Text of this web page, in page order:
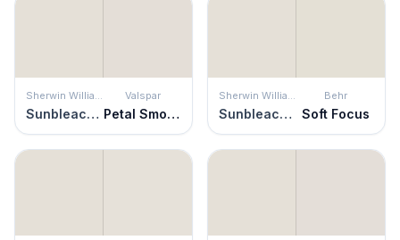
Sherwin Williams
Sunbleached
Valspar
Petal Smoke
Sherwin Williams
Sunbleached
Behr
Soft Focus